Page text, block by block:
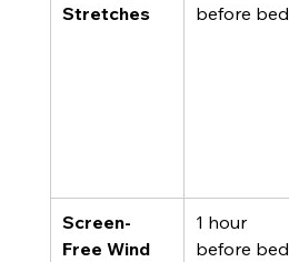
Stretches
before bed
Screen-
Free Wind
1 hour
before bed